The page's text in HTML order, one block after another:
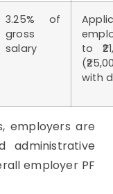
3.25% of
gross
salary
to
with
employers are
administrative
employer PF